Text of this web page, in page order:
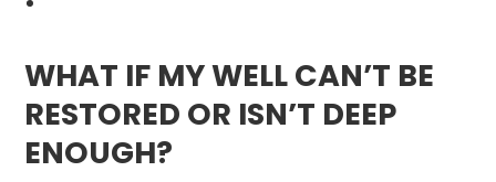
WHAT IF MY WELL CAN’T BE
RESTORED OR ISN’T DEEP
ENOUGH?